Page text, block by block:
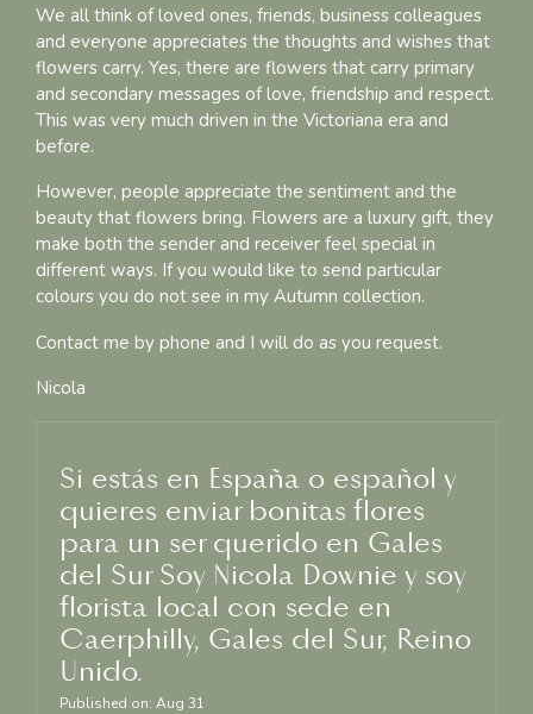
We all think of loved ones, friends, business colleagues
and everyone appreciates the thoughts and wishes that
flowers carry. Yes, there are flowers that carry primary
and secondary messages of love, friendship and respect.
This was very much driven in the Victoriana era and
before.
However, people appreciate the sentiment and the
beauty that flowers bring. Flowers are a luxury gift, they
make both the sender and receiver feel special in
different ways. If you would like to send particular
colours you do not see in my Autumn collection.
Contact me by phone and I will do as you request.
Nicola
Si estás en España o español y
quieres enviar bonitas flores
para un ser querido en Gales
del Sur Soy Nicola Downie y soy
florista local con sede en
Caerphilly, Gales del Sur, Reino
Unido.
Published on: Aug 31